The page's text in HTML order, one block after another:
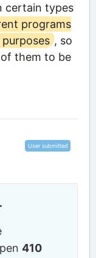
certain types
programs
, so
them to be
User submitted
410